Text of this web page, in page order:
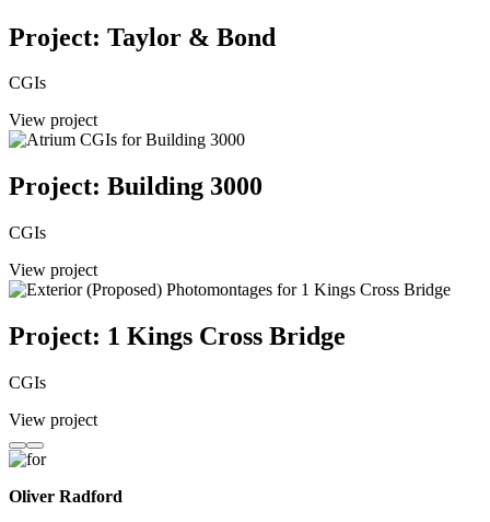
Project: Taylor & Bond
CGIs
View project
Project: Building 3000
CGIs
View project
Project: 1 Kings Cross Bridge
CGIs
View project
Oliver Radford